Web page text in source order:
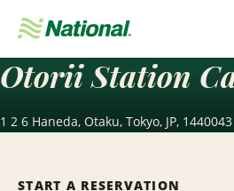
Navigation
Otorii Station
1 2 6 Haneda, Otaku, Tokyo, JP, 1440043
START A RESERVATION